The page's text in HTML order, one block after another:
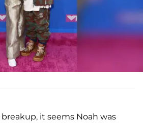
it seems Noah was